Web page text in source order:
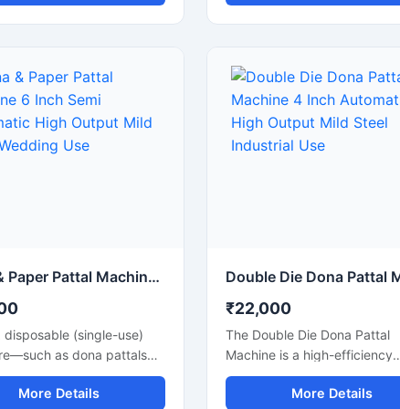
pattal plates with high
is ideal for small
startups, and
product manufacturers
for reliable performance
power consumption. Its
eco-friendly disposable
pattal plates with smooth
catering suppliers, and
product manufacturers, this
machine operates on
220V power and delivers
low-maintenance production
Dona & Paper Pattal Machine 6 Inch Semi Automatic High Output Mild Steel Wedding Use
disposable (single-use)
as dona pattals
plates—is rapidly
popularity, and is
More Details
₹22,000
The Double Die Dona Pattal
Machine is a high-efficiency
machine designed to
high-quality disposable
More Details